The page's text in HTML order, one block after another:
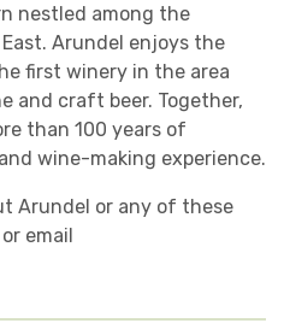
nestled among the
Arundel enjoys the
first winery in the area
and craft beer. Together,
than 100 years of
wine-making experience.
Arundel or any of these
email